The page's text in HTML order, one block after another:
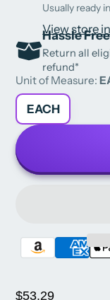
Usually ready
View store
Hassle
Return all
refund*
Unit of Measure:
EACH
$53.29